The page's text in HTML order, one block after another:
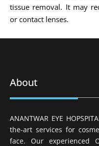
tissue removal. It may
or contact lenses.
About
ANANTWAR EYE
the-art services for
face. Our experienced